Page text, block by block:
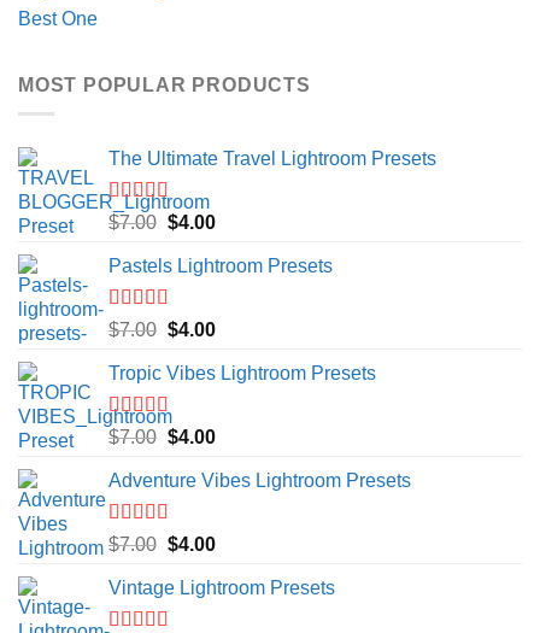
Best One
MOST POPULAR PRODUCTS
The Ultimate Travel Lightroom Presets
Rated 5.00
$7.00 Original
was:
$4.00Current
is:
Pastels Lightroom Presets
Rated 5.00
$7.00 Original
was:
$4.00Current
is:
Tropic Vibes Lightroom Presets
Rated 5.00
$7.00 Original
was:
$4.00Current
is:
Adventure Vibes Lightroom Presets
Rated 5.00
$7.00 Original
was:
$4.00Current
is:
Vintage Lightroom Presets